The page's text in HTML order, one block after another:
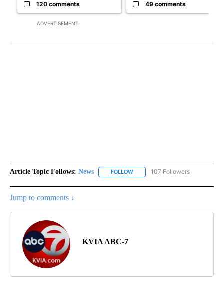
ADVERTISEMENT
120 comments 49 comments
Article Topic Follows: News FOLLOW FOLLOW "NEWS" TO RECEIVE
107 Followers
Jump to comments ↓
KVIA ABC-7